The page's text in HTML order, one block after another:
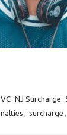
NJ Surcharge
, surcharge ,